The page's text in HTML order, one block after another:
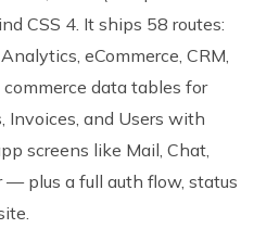
CSS 4. It ships 58 routes:
eCommerce, CRM,
commerce data tables for
Invoices, and Users with
screens like Mail, Chat,
— plus a full auth flow, status